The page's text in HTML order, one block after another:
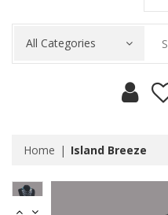
All Categories
Home Island Breeze